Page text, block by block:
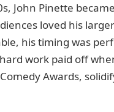
John Pinette
loved his
his timing was
work paid off
Awards,